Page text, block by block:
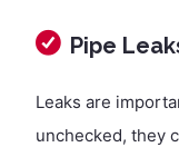
Pipe
Leaks are
unchecked, they